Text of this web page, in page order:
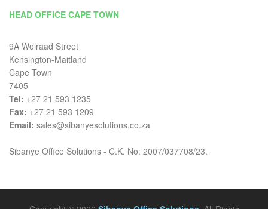
HEAD OFFICE CAPE TOWN
9A Wolraad Street
Kensington-Maitland
Cape Town
7405
Tel: +27 21 593 1235
Fax: +27 21 593 1209
Email: sales@sibanyesolutions.co.za
Sibanye Office Solutions - C.K. No: 2007/037708/23.